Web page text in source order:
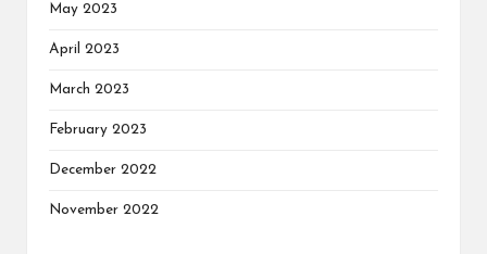
May 2023
April 2023
March 2023
February 2023
December 2022
November 2022